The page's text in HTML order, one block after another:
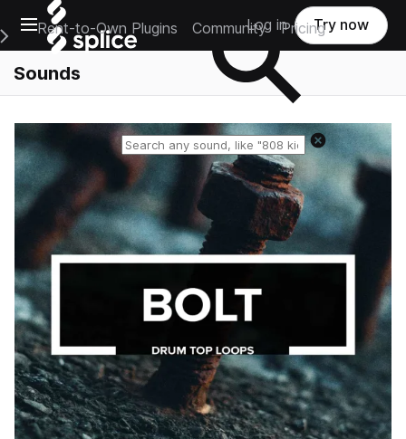
Open main navigation
Main Navigation Menu
Rent-to-Own Plugins Community Pricing
Log in Try now
Sounds
Reset search